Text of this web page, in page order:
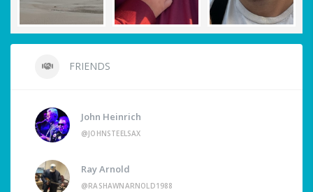
FRIENDS
John Heinrich
@JOHNSTEELSAX
Ray Arnold
@RASHAWNARNOLD1988